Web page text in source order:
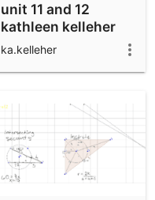
unit 11 and 12
kathleen kelleher
ka.kelleher